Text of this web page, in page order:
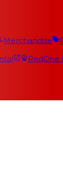
Merchandise
RedOne